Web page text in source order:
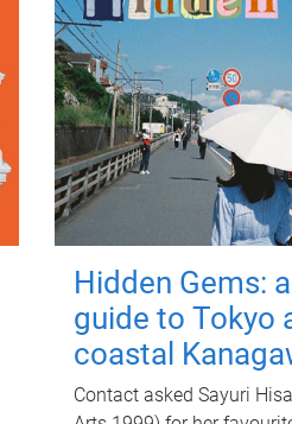
Hidden Gems:
guide to Tokyo
coastal
Contact asked Sayuri